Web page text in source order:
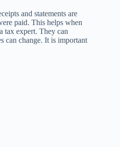
and statements are
paid. This helps when
tax expert. They can
can change. It is important